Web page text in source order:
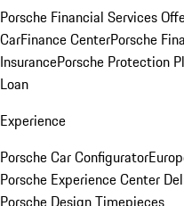
Porsche Financial Services
CarFinance CenterPorsche
InsurancePorsche Protection
Loan
Experience
Porsche Car Configurator
Porsche Experience Center
Porsche Design Timepieces